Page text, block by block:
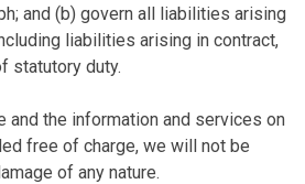
and (b) govern all liabilities arising
liabilities arising in contract,
statutory duty.
and the information and services on
free of charge, we will not be
of any nature.